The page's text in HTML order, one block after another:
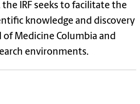
IRF seeks to facilitate the
knowledge and discovery
of Medicine Columbia and
environments.